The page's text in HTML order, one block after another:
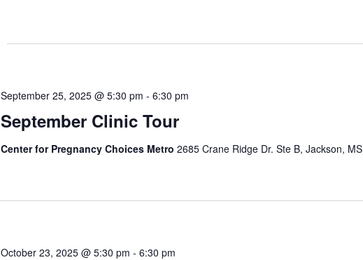
September Clinic Tour
September 25, 2025 @ 5:30 pm -6:30 pm
Center for Pregnancy Choices Metro2685 Crane Ridge Dr. Ste B, Jackson, MS
October 23, 2025 @ 5:30 pm -6:30 pm